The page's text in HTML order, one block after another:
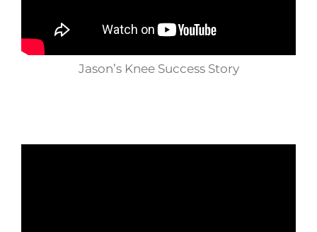
Jason’s Knee Success Story